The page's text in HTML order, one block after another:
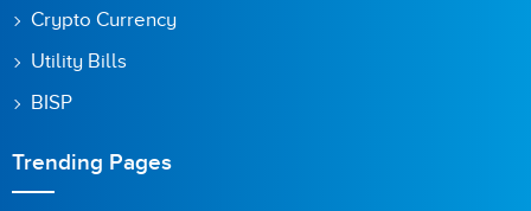
next time I comment.
Crypto Currency
Utility Bills
BISP
Trending Pages